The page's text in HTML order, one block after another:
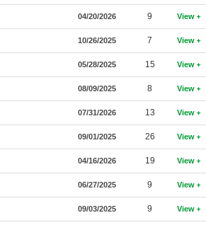
04/20/2026 9 View
10/26/2025 7 View
05/28/2025 15 View
08/09/2025 8 View
07/31/2026 13 View
09/01/2025 26 View
04/16/2026 19 View
06/27/2025 9 View
09/03/2025 9 View